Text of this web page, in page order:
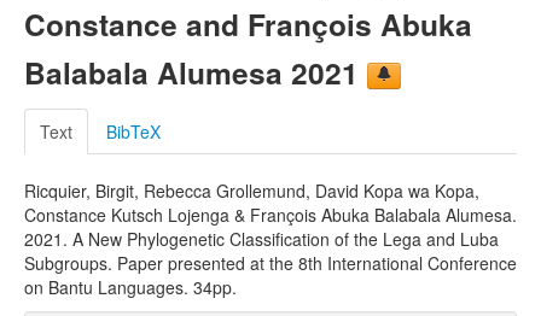
Reference Search
GlottoScope
About
Constance and François Abuka
Balabala Alumesa 2021
Text BibTeX
Ricquier, Birgit, Rebecca Grollemund, David Kopa wa Kopa,
Constance Kutsch Lojenga & François Abuka Balabala Alumesa.
2021. A New Phylogenetic Classification of the Lega and Luba
Subgroups. Paper presented at the 8th International Conference
on Bantu Languages. 34pp.